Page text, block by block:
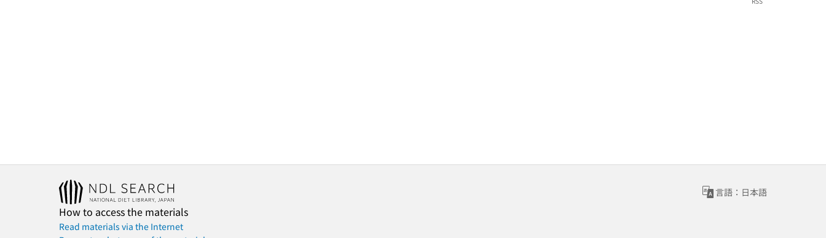
言語：日本語
How to access the materials
Read materials via the Internet